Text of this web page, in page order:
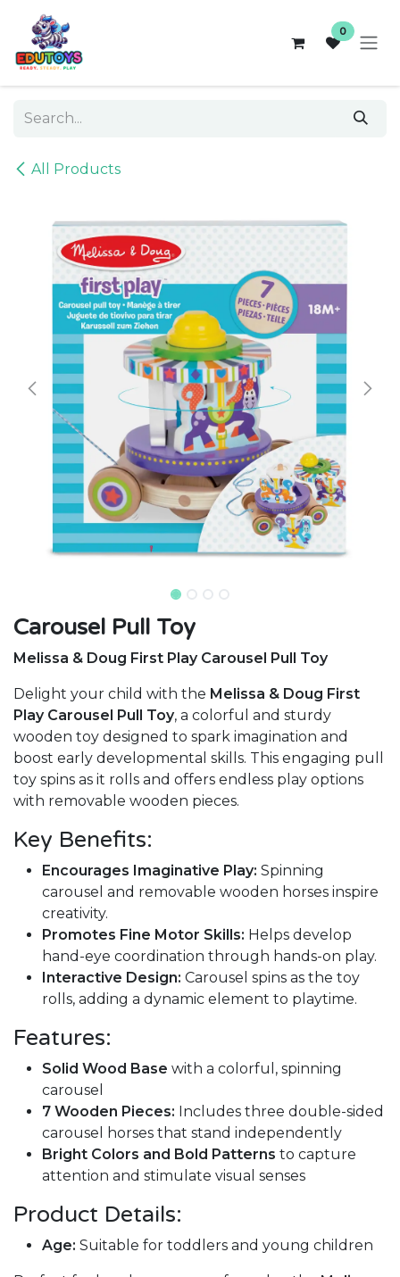
Skip to Content
0
All Products
Carousel Pull Toy
Melissa & Doug First Play Carousel Pull Toy
Delight your child with the Melissa & Doug First
Play Carousel Pull Toy, a colorful and sturdy
wooden toy designed to spark imagination and
boost early developmental skills. This engaging pull
toy spins as it rolls and offers endless play options
with removable wooden pieces.
Key Benefits:
Encourages Imaginative Play: Spinning
carousel and removable wooden horses inspire
creativity.
Promotes Fine Motor Skills: Helps develop
hand-eye coordination through hands-on play.
Interactive Design: Carousel spins as the toy
rolls, adding a dynamic element to playtime.
Features:
Solid Wood Base with a colorful, spinning
carousel
7 Wooden Pieces: Includes three double-sided
carousel horses that stand independently
Bright Colors and Bold Patterns to capture
attention and stimulate visual senses
Product Details:
Age: Suitable for toddlers and young children